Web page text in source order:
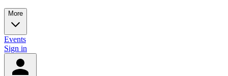
More
Events
Sign in